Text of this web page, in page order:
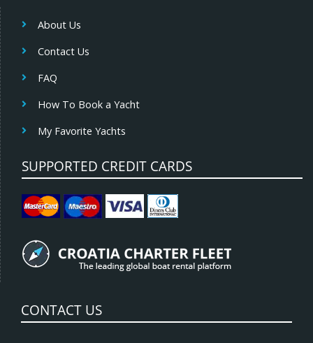
About Us
Contact Us
FAQ
How To Book a Yacht
My Favorite Yachts
SUPPORTED CREDIT CARDS
CONTACT US